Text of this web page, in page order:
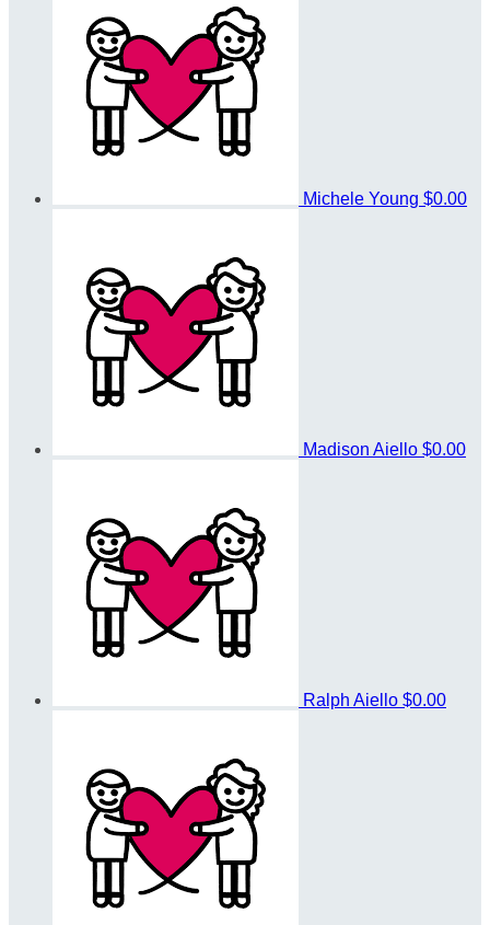
Michele Young $0.00
Madison Aiello $0.00
Ralph Aiello $0.00